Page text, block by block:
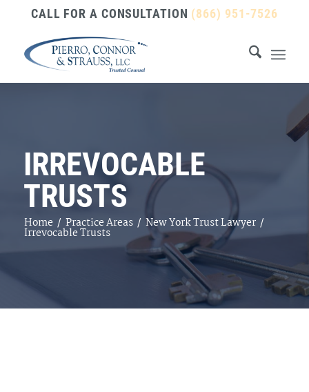
CALL FOR A CONSULTATION (866) 951-7526
IRREVOCABLE
TRUSTS
Home / Practice Areas / New York Trust Lawyer /
Irrevocable Trusts